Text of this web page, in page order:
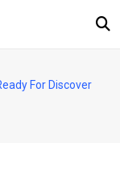
For Discover